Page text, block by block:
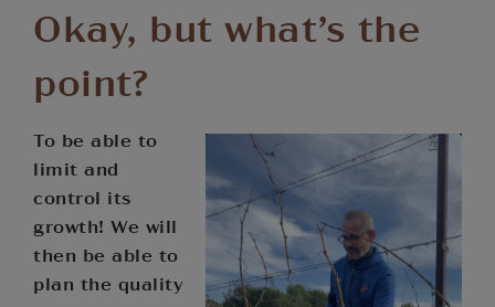
Okay, but what’s the
point?
To be able to
limit and
control its
growth! We will
then be able to
plan the quality